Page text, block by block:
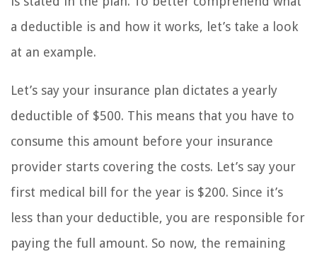
a deductible is and how it works, let’s take a look
at an example.
Let’s say your insurance plan dictates a yearly
deductible of $500. This means that you have to
consume this amount before your insurance
provider starts covering the costs. Let’s say your
first medical bill for the year is $200. Since it’s
less than your deductible, you are responsible for
paying the full amount. So now, the remaining